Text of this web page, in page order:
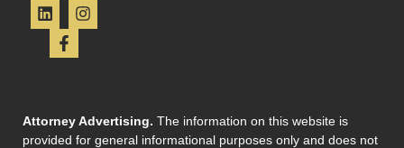
Attorney Advertising. The information on this website is
provided for general informational purposes only and does not